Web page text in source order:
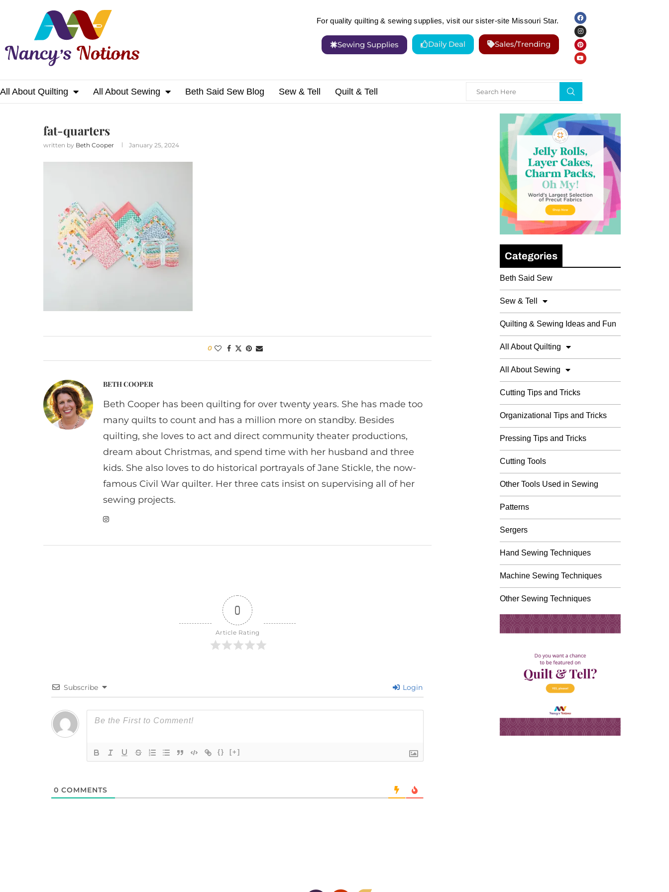
For quality quilting & sewing supplies, visit our sister-site Missouri Star.
Sewing Supplies Daily Deal Sales/Trending
All About Quilting All About Sewing Beth Said Sew Blog Sew & Tell Quilt & Tell
Home fat-quarters
fat-quarters
written by Beth Cooper January 25, 2024
0
BETH COOPER
Beth Cooper has been quilting for over twenty years. She has made too
many quilts to count and has a million more on standby. Besides
quilting, she loves to act and direct community theater productions,
dream about Christmas, and spend time with her husband and three
kids. She also loves to do historical portrayals of Jane Stickle, the now-
famous Civil War quilter. Her three cats insist on supervising all of her
sewing projects.
0
Article Rating
Subscribe Login
{} [+]
0 COMMENTS
Categories
Beth Said Sew
Sew & Tell
Quilting & Sewing Ideas and Fun
All About Quilting
All About Sewing
Cutting Tips and Tricks
Organizational Tips and Tricks
Pressing Tips and Tricks
Cutting Tools
Other Tools Used in Sewing
Patterns
Sergers
Hand Sewing Techniques
Machine Sewing Techniques
Other Sewing Techniques